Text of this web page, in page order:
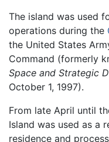
The island was used
operations during the
the United States
Command (formerly
Space and Strategic
October 1, 1997).
From late April until
Island was used as a
residence and